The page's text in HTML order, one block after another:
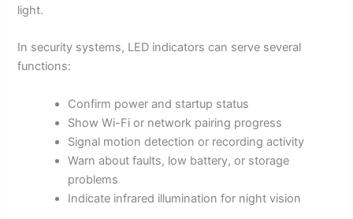
light.
In security systems, LED indicators can serve several
functions:
Confirm power and startup status
Show Wi-Fi or network pairing progress
Signal motion detection or recording activity
Warn about faults, low battery, or storage
problems
Indicate infrared illumination for night vision